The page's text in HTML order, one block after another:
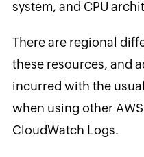
system, and CPU
There are regional
these resources, and
incurred with the
when using other
CloudWatch Logs.